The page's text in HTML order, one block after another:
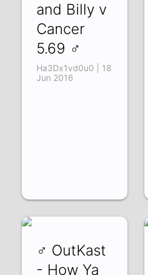
and Billy v
Cancer
5.69 ♂
Ha3Dx1vd0u0 | 18
Jun 2016
♂ OutKast
- How Ya